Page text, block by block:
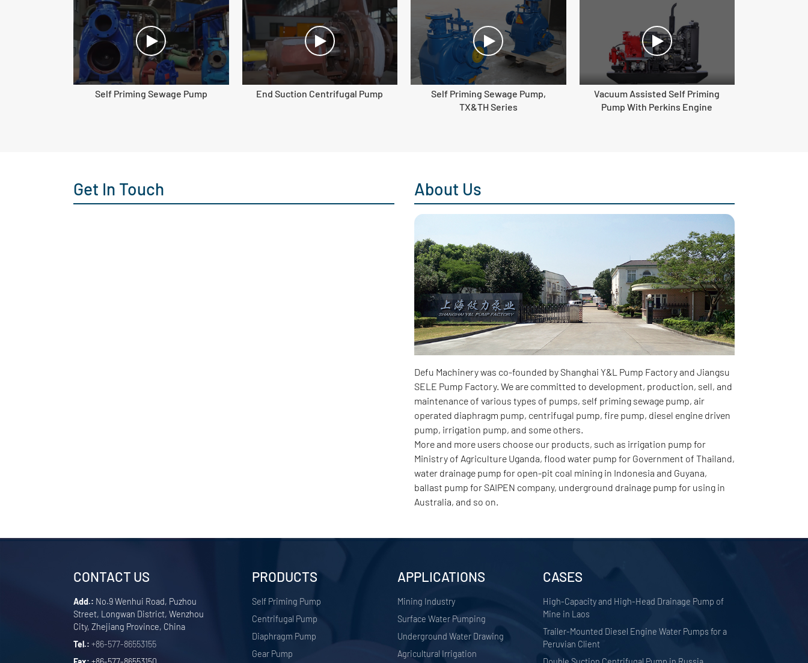
Self Priming Sewage Pump End Suction Centrifugal Pump
Self Priming Sewage Pump,
TX&TH Series
Vacuum Assisted Self Priming
Pump With Perkins Engine
Get In Touch About Us
Defu Machinery was co-founded by Shanghai Y&L Pump Factory and Jiangsu
SELE Pump Factory. We are committed to development, production, sell, and
maintenance of various types of pumps, self priming sewage pump, air
operated diaphragm pump, centrifugal pump, fire pump, diesel engine driven
pump, irrigation pump, and some others.
More and more users choose our products, such as irrigation pump for
Ministry of Agriculture Uganda, flood water pump for Government of Thailand,
water drainage pump for open-pit coal mining in Indonesia and Guyana,
ballast pump for SAIPEN company, underground drainage pump for using in
Australia, and so on.
CONTACT US
Add.: No.9 Wenhui Road, Puzhou
Street, Longwan District, Wenzhou
City, Zhejiang Province, China
Tel.: +86-577-86553155
PRODUCTS
Self Priming Pump
Centrifugal Pump
Diaphragm Pump
Gear Pump
APPLICATIONS
​Mining Industry
Surface Water Pumping
Underground Water Drawing
Agricultural Irrigation
CASES
High-Capacity and High-Head Drainage Pump of
Mine in Laos
Trailer-Mounted Diesel Engine Water Pumps for a
Peruvian Client